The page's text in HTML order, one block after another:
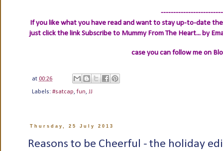
If you like what you have read and want to stay up-to-date
just click the linkSubscribe to Mummy From The Heart... by
case you can follow me on
at 00:26
Labels: #satcap, fun, JJ
Thursday, 25 July 2013
Reasons to be Cheerful - the holiday